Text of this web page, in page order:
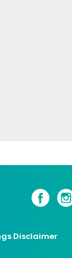
Disclaimer